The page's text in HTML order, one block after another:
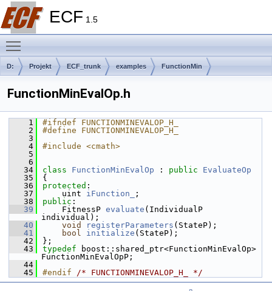
ECF 1.5
D: Projekt ECF_trunk examples FunctionMin
FunctionMinEvalOp.h
    1
#ifndef FUNCTIONMINEVALOP_H_
    2
#define FUNCTIONMINEVALOP_H_
    3
    4
#include <cmath>
    5
    6
   34
class FunctionMinEvalOp : public
EvaluateOp
   35
{
   36
protected :
   37
    uint
iFunction_
;
   38
public :
   39
    FitnessP
evaluate (IndividualP
individual);
   40
void registerParameters (StateP);
   41
bool initialize (StateP);
   42
};
   43
typedef boost::shared_ptr<FunctionMinEvalOp>
FunctionMinEvalOpP;
   44
   45
#endif /* FUNCTIONMINEVALOP_H_ */